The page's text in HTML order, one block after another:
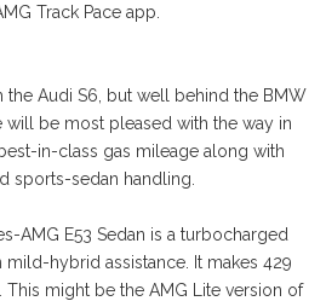
Track Pace app.
the Audi S6, but well behind the BMW
will be most pleased with the way in
in-class gas mileage along with
sports-sedan handling.
AMG E53 Sedan is a turbocharged
hybrid assistance. It makes 429
might be the AMG Lite version of